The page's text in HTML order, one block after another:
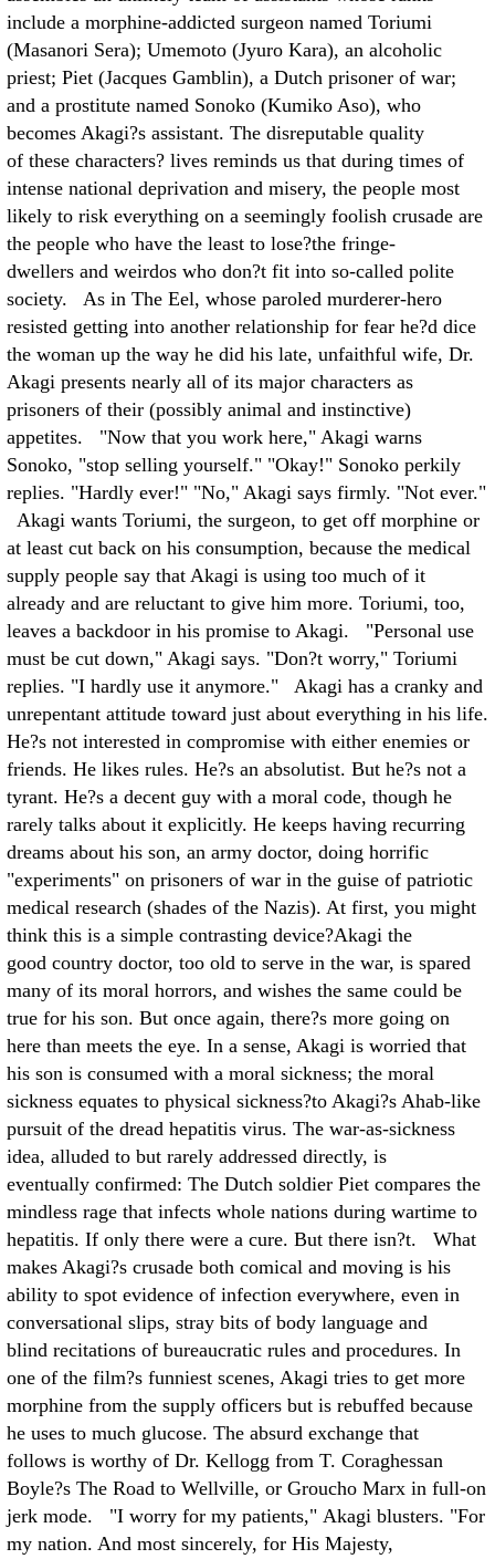
include a morphine-addicted surgeon named Toriumi
(Masanori Sera); Umemoto (Jyuro Kara), an alcoholic
priest; Piet (Jacques Gamblin), a Dutch prisoner of war;
and a prostitute named Sonoko (Kumiko Aso), who
becomes Akagi?s assistant. The disreputable quality
of these characters? lives reminds us that during times of
intense national deprivation and misery, the people most
likely to risk everything on a seemingly foolish crusade are
the people who have the least to lose?the fringe-
dwellers and weirdos who don?t fit into so-called polite
society. As in The Eel, whose paroled murderer-hero
resisted getting into another relationship for fear he?d dice
the woman up the way he did his late, unfaithful wife, Dr.
Akagi presents nearly all of its major characters as
prisoners of their (possibly animal and instinctive)
appetites. "Now that you work here," Akagi warns
Sonoko, "stop selling yourself." "Okay!" Sonoko perkily
replies. "Hardly ever!" "No," Akagi says firmly. "Not ever."
Akagi wants Toriumi, the surgeon, to get off morphine or
at least cut back on his consumption, because the medical
supply people say that Akagi is using too much of it
already and are reluctant to give him more. Toriumi, too,
leaves a backdoor in his promise to Akagi. "Personal use
must be cut down," Akagi says. "Don?t worry," Toriumi
replies. "I hardly use it anymore." Akagi has a cranky and
unrepentant attitude toward just about everything in his life.
He?s not interested in compromise with either enemies or
friends. He likes rules. He?s an absolutist. But he?s not a
tyrant. He?s a decent guy with a moral code, though he
rarely talks about it explicitly. He keeps having recurring
dreams about his son, an army doctor, doing horrific
"experiments" on prisoners of war in the guise of patriotic
medical research (shades of the Nazis). At first, you might
think this is a simple contrasting device?Akagi the
good country doctor, too old to serve in the war, is spared
many of its moral horrors, and wishes the same could be
true for his son. But once again, there?s more going on
here than meets the eye. In a sense, Akagi is worried that
his son is consumed with a moral sickness; the moral
sickness equates to physical sickness?to Akagi?s Ahab-like
pursuit of the dread hepatitis virus. The war-as-sickness
idea, alluded to but rarely addressed directly, is
eventually confirmed: The Dutch soldier Piet compares the
mindless rage that infects whole nations during wartime to
hepatitis. If only there were a cure. But there isn?t. What
makes Akagi?s crusade both comical and moving is his
ability to spot evidence of infection everywhere, even in
conversational slips, stray bits of body language and
blind recitations of bureaucratic rules and procedures. In
one of the film?s funniest scenes, Akagi tries to get more
morphine from the supply officers but is rebuffed because
he uses to much glucose. The absurd exchange that
follows is worthy of Dr. Kellogg from T. Coraghessan
Boyle?s The Road to Wellville, or Groucho Marx in full-on
jerk mode. "I worry for my patients," Akagi blusters. "For
my nation. And most sincerely, for His Majesty,